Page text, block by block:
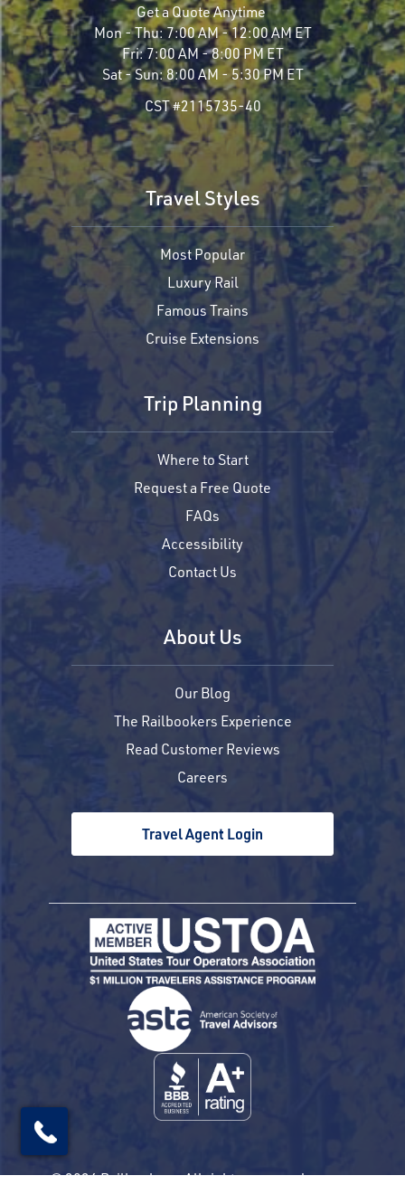
Get a Quote Anytime
Mon - Thu:7:00 AM - 12:00 AM ET
Fri:7:00 AM - 8:00 PM ET
Sat - Sun:8:00 AM - 5:30 PM ET
CST #2115735-40
Travel Styles
Most Popular
Luxury Rail
Famous Trains
Cruise Extensions
Trip Planning
Where to Start
Request a Free Quote
FAQs
Accessibility
Contact Us
About Us
Our Blog
The Railbookers Experience
Read Customer Reviews
Careers
Travel Agent Login
© 2026 Railbookers. All rights reserved.